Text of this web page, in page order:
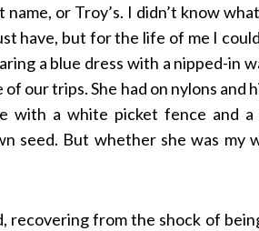
name, or Troy’s. I didn’t know
have, but for the life of me I
a blue dress with a nipped-in
our trips. She had on nylons
with a white picket fence and
seed. But whether she was my
recovering from the shock of